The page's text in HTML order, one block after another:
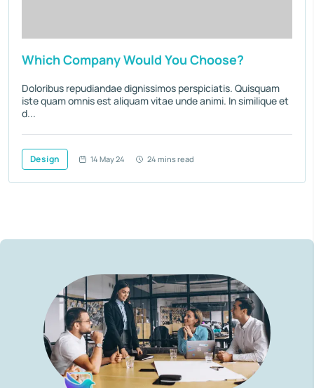
Which Company Would You Choose?
Doloribus repudiandae dignissimos perspiciatis. Quisquam
iste quam omnis est aliquam vitae unde animi. In similique et
d...
Design 14 May 24 24 mins read